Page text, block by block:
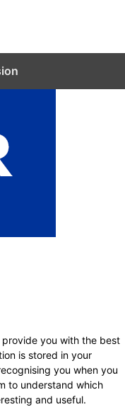
you with the best
is stored in your
you when you
to understand which
and useful.